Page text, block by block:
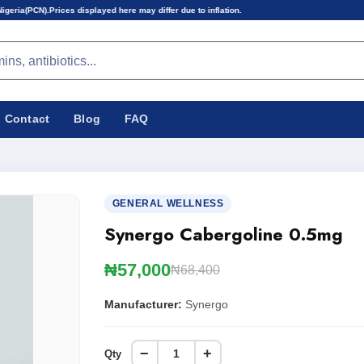
here may differ due to inflation.
Contact Blog FAQ
GENERAL WELLNESS
Synergo Cabergoline 0.5mg
₦57,000₦68,400
Manufacturer: Synergo
Qty − +